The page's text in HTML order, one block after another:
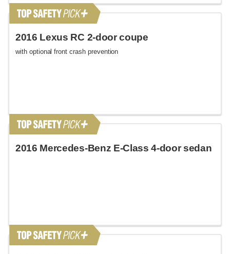
2016 Lexus RC 2-door coupe
with optional front crash prevention
2016 Mercedes-Benz E-Class 4-door sedan